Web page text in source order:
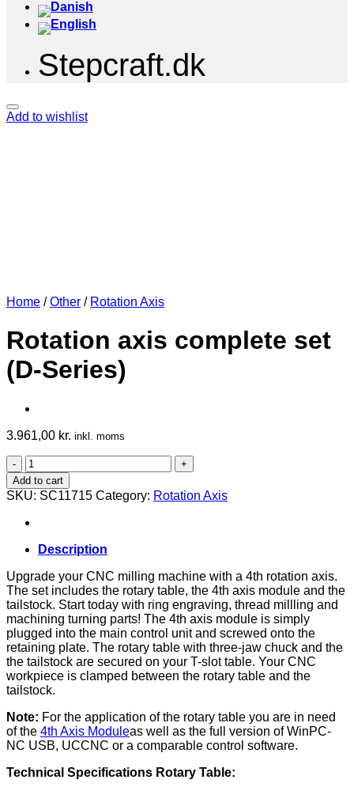
Stepcraft.dk
Add to wishlist
Home / Other / Rotation Axis
Rotation axis complete set
(D-Series)
3.961,00 kr. inkl. moms
Rotation
axis
complete
set
(D-
quantity
Add to cart
SKU: SC11715 Category: Rotation Axis
Description
Upgrade your CNC milling machine with a 4th rotation axis.
The set includes the rotary table, the 4th axis module and the
tailstock. Start today with ring engraving, thread millling and
machining turning parts! The 4th axis module is simply
plugged into the main control unit and screwed onto the
retaining plate. The rotary table with three-jaw chuck and the
the tailstock are secured on your T-slot table. Your CNC
workpiece is clamped between the rotary table and the
tailstock.
Note: For the application of the rotary table you are in need
of the 4th Axis Moduleas well as the full version of WinPC-
NC USB, UCCNC or a comparable control software.
Technical Specifications Rotary Table: